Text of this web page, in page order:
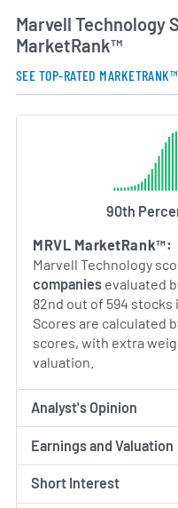
product strategy and
businesses to expand
continues to invest in
customer needs in
connectivity markets.
AI Generated. May Contain
Marvell Technology
MarketRank™
SEE TOP-RATED
90th
MRVL MarketRank™:
Marvell Technology
companies evaluated
82nd out of 594
Scores are calculated
scores, with extra
valuation.
Analyst's Opinion
Earnings and Valuation
Short Interest